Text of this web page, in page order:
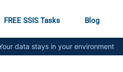
FREE SSIS Tasks Blog
data stays in your environment